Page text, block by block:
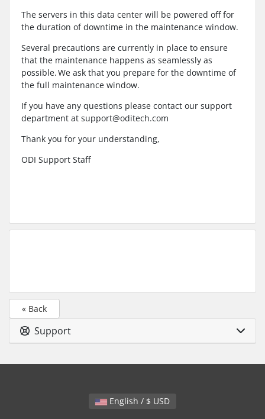
The servers in this data center will be powered off for
the duration of downtime in the maintenance window.
Several precautions are currently in place to ensure
that the maintenance happens as seamlessly as
possible. We ask that you prepare for the downtime of
the full maintenance window.
If you have any questions please contact our support
department at support@oditech.com
Thank you for your understanding,
ODI Support Staff
« Back
Support
English / $ USD